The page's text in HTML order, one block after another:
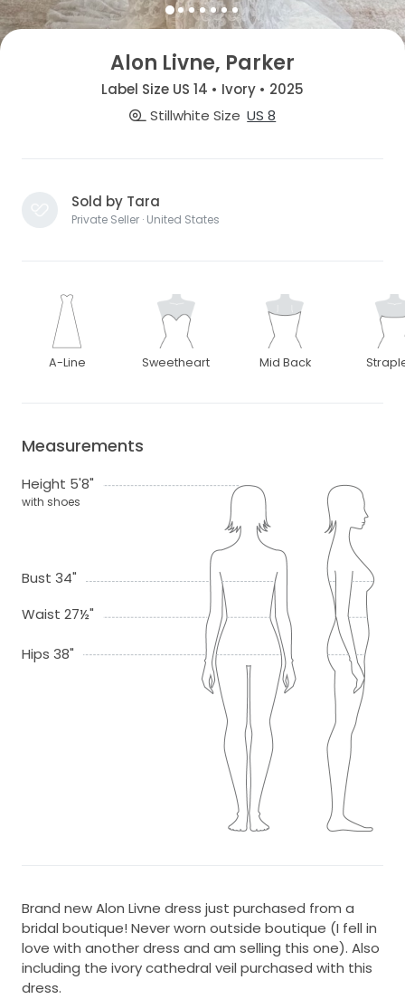
Alon Livne, Parker
Label Size US 14 • Ivory • 2025
Stillwhite Size US 8
Sold by Tara
Private Seller · United States
A-Line Sweetheart Mid Back
Measurements
Height 5'8"
with shoes
Bust 34"
Waist 27½"
Hips 38"
Brand new Alon Livne dress just purchased from a
bridal boutique! Never worn outside boutique (I fell in
love with another dress and am selling this one). Also
including the ivory cathedral veil purchased with this
dress.